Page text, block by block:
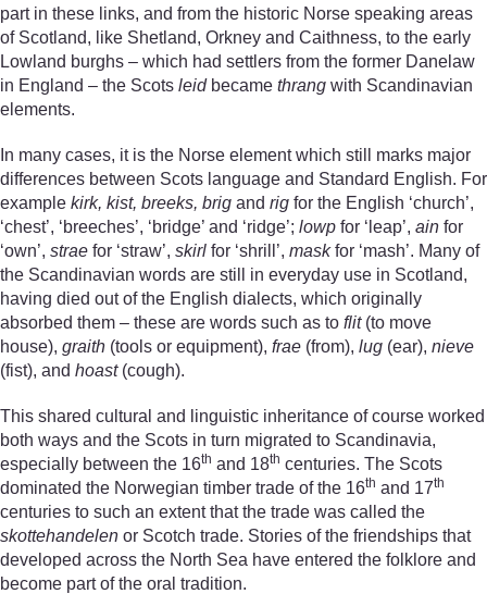
part in these links, and from the historic Norse speaking areas
of Scotland, like Shetland, Orkney and Caithness, to the early
Lowland burghs – which had settlers from the former Danelaw
in England – the Scots leidbecame thrang with Scandinavian
elements.
In many cases, it is the Norse element which still marks major
differences between Scots language and Standard English. For
example kirk, kist, breeks, brig and rig for the English ‘church’,
‘chest’, ‘breeches’, ‘bridge’ and ‘ridge’; lowp for ‘leap’, ain for
‘own’, strae for ‘straw’, skirl for ‘shrill’, maskfor ‘mash’. Many of
the Scandinavian words are still in everyday use in Scotland,
having died out of the English dialects, which originally
absorbed them – these are words such as to flit(to move
house), graith (tools or equipment), frae (from), lug (ear), nieve
(fist), and hoast(cough).
This shared cultural and linguistic inheritance of course worked
both ways and the Scots in turn migrated to Scandinavia,
especially between the 16th and 18th centuries. The Scots
dominated the Norwegian timber trade of the 16th and 17th
centuries to such an extent that the trade was called the
skottehandelen or Scotch trade. Stories of the friendships that
developed across the North Sea have entered the folklore and
become part of the oral tradition.